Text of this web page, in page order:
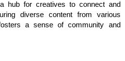
hub for creatives to connect and
diverse content from various
a sense of community and